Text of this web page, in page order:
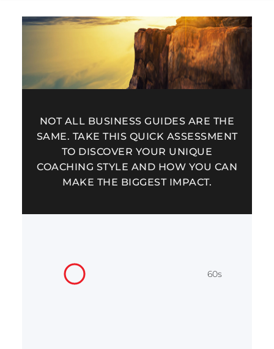
NOT ALL BUSINESS GUIDES ARE THE
SAME. TAKE THIS QUICK ASSESSMENT
TO DISCOVER YOUR UNIQUE
COACHING STYLE AND HOW YOU CAN
MAKE THE BIGGEST IMPACT.
60s